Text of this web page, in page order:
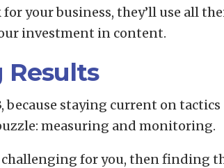
your business, they’ll use all
investment in content.
Results
because staying current on tactics
measuring and monitoring.
challenging for you, then finding